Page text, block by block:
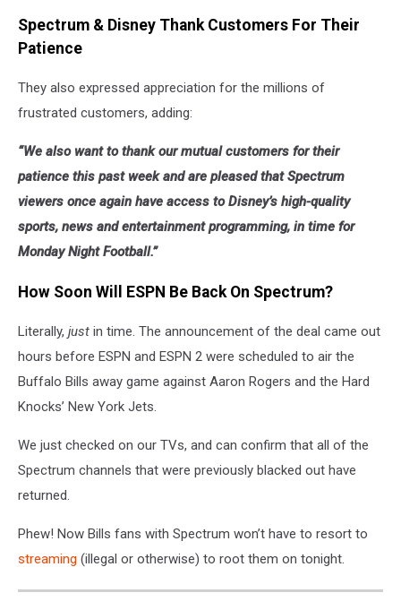
Spectrum & Disney Thank Customers For Their
Patience
They also expressed appreciation for the millions of
frustrated customers, adding:
“We also want to thank our mutual customers for their
patience this past week and are pleased that Spectrum
viewers once again have access to Disney’s high-quality
sports, news and entertainment programming, in time for
Monday Night Football.”
How Soon Will ESPN Be Back On Spectrum?
Literally, just in time. The announcement of the deal came out
hours before ESPN and ESPN 2 were scheduled to air the
Buffalo Bills away game against Aaron Rogers and the Hard
Knocks’ New York Jets.
We just checked on our TVs, and can confirm that all of the
Spectrum channels that were previously blacked out have
returned.
Phew! Now Bills fans with Spectrum won’t have to resort to
streaming (illegal or otherwise) to root them on tonight.